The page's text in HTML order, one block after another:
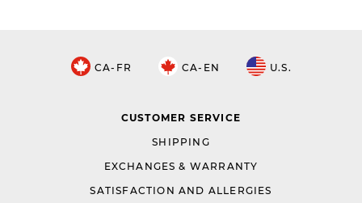
CA-FR CA-EN U.S.
CUSTOMER SERVICE
SHIPPING
EXCHANGES & WARRANTY
SATISFACTION AND ALLERGIES